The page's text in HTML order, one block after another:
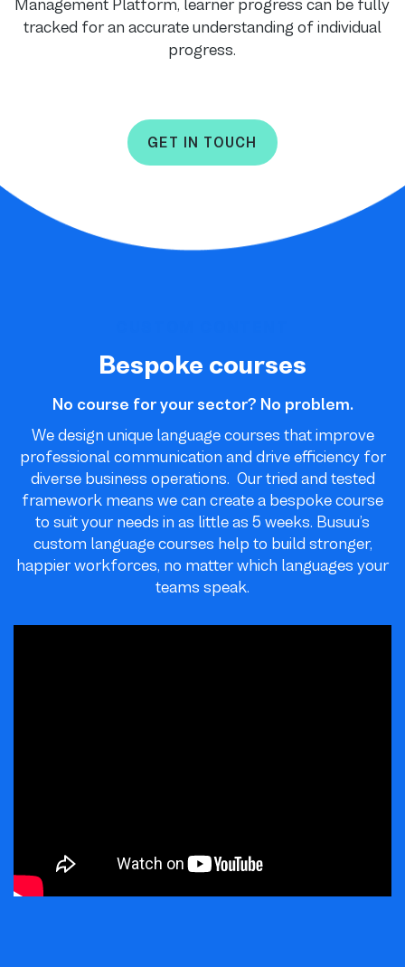
Management Platform, learner progress can be fully
tracked for an accurate understanding of individual
progress.
GET IN TOUCH
Bespoke courses
No course for your sector? No problem.
We design unique language courses that improve
professional communication and drive efficiency for
diverse business operations. Our tried and tested
framework means we can create a bespoke course
to suit your needs in as little as 5 weeks. Busuu’s
custom language courses help to build stronger,
happier workforces, no matter which languages your
teams speak.